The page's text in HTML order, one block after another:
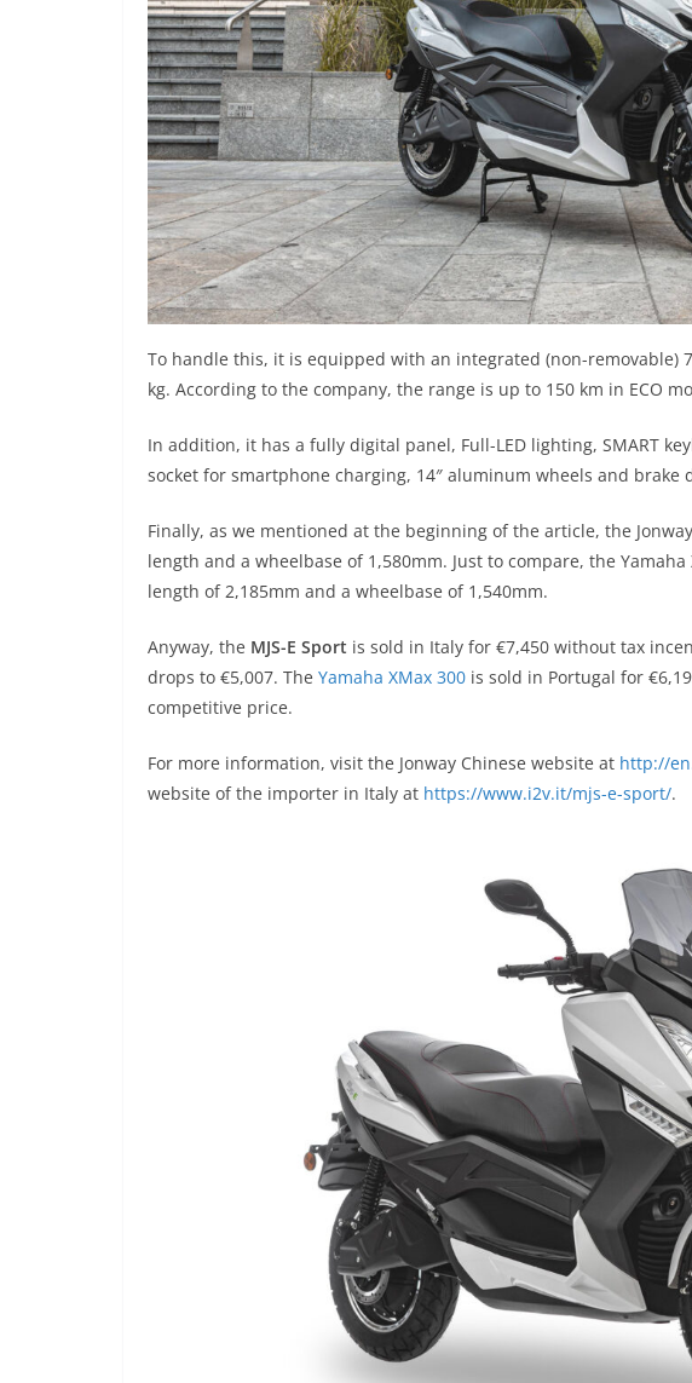
To handle this, it is equipped with an integrated (non-removable)
kg. According to the company, the range is up to 150 km in ECO
In addition, it has a fully digital panel, Full-LED lighting, SMART
socket for smartphone charging, 14″ aluminum wheels and brake
Finally, as we mentioned at the beginning of the article, the
length and a wheelbase of 1,580mm. Just to compare, the Yamaha
length of 2,185mm and a wheelbase of 1,540mm.
Anyway, the MJS-E Sport is sold in Italy for €7,450 without tax
drops to €5,007. The Yamaha XMax 300 is sold in Portugal for
competitive price.
For more information, visit the Jonway Chinese website at http://
website of the importer in Italy at https://www.i2v.it/mjs-e-sport/.